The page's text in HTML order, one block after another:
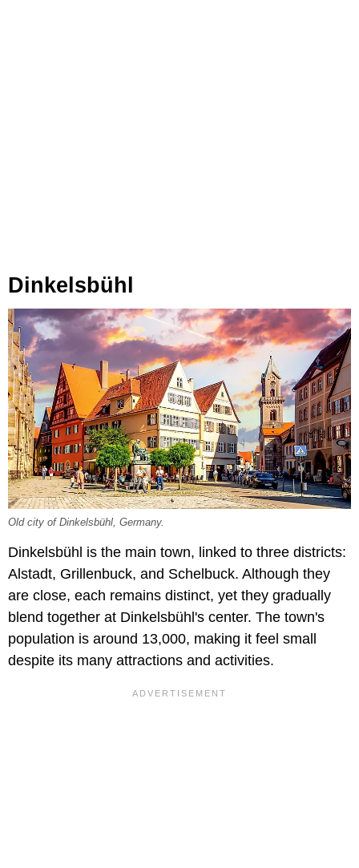
Dinkelsbühl
Old city of Dinkelsbühl, Germany.
Dinkelsbühl is the main town, linked to three districts:
Alstadt, Grillenbuck, and Schelbuck. Although they
are close, each remains distinct, yet they gradually
blend together at Dinkelsbühl's center. The town's
population is around 13,000, making it feel small
despite its many attractions and activities.